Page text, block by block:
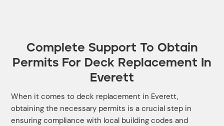
Complete Support To Obtain
Permits For Deck Replacement In
Everett
When it comes to deck replacement in Everett,
obtaining the necessary permits is a crucial step in
ensuring compliance with local building codes and